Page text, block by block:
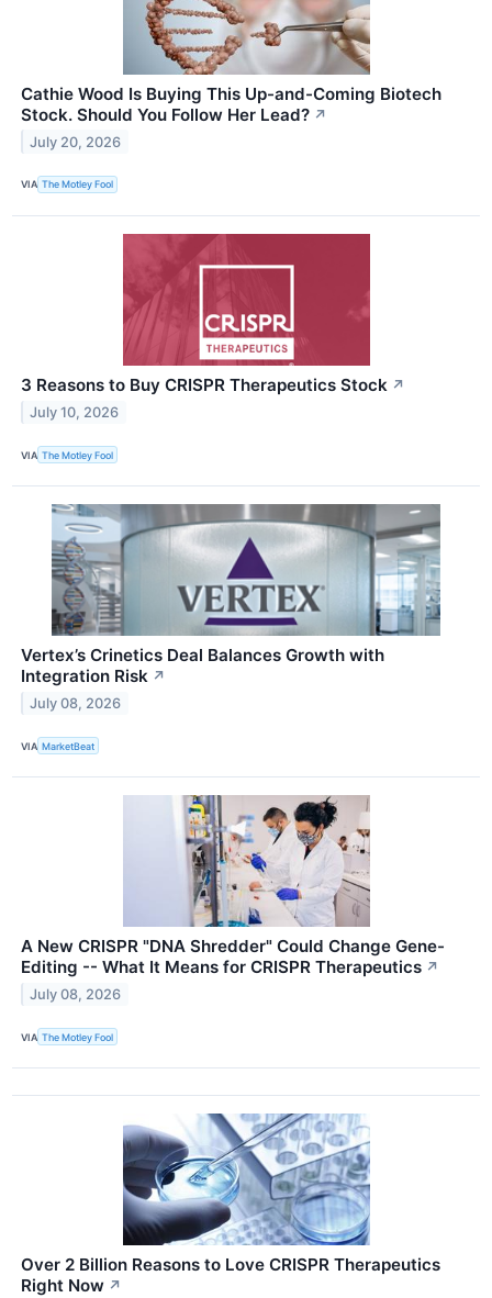
Cathie Wood Is Buying This Up-and-Coming Biotech
Stock. Should You Follow Her Lead? ↗
July 20, 2026
VIA The Motley Fool
3 Reasons to Buy CRISPR Therapeutics Stock ↗
July 10, 2026
VIA The Motley Fool
Vertex’s Crinetics Deal Balances Growth with
Integration Risk ↗
July 08, 2026
VIA MarketBeat
A New CRISPR "DNA Shredder" Could Change Gene-
Editing -- What It Means for CRISPR Therapeutics ↗
July 08, 2026
VIA The Motley Fool
Over 2 Billion Reasons to Love CRISPR Therapeutics
Right Now ↗